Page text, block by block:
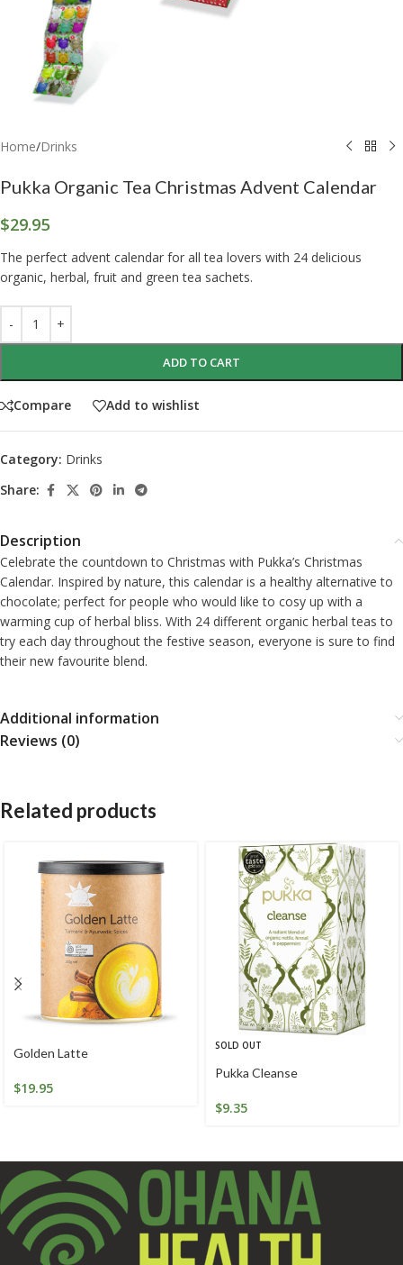
Home/Drinks
Pukka Organic Tea Christmas Advent Calendar
$29.95
The perfect advent calendar for all tea lovers with 24 delicious
organic, herbal, fruit and green tea sachets.
ADD TO CART
Compare Add to wishlist
Category: Drinks
Share:
Description
Celebrate the countdown to Christmas with Pukka’s Christmas
Calendar. Inspired by nature, this calendar is a healthy alternative to
chocolate; perfect for people who would like to cosy up with a
warming cup of herbal bliss. With 24 different organic herbal teas to
try each day throughout the festive season, everyone is sure to find
their new favourite blend.
Additional information
Reviews (0)
Related products
Golden Latte
$19.95
SOLD OUT
Pukka Cleanse
$9.35